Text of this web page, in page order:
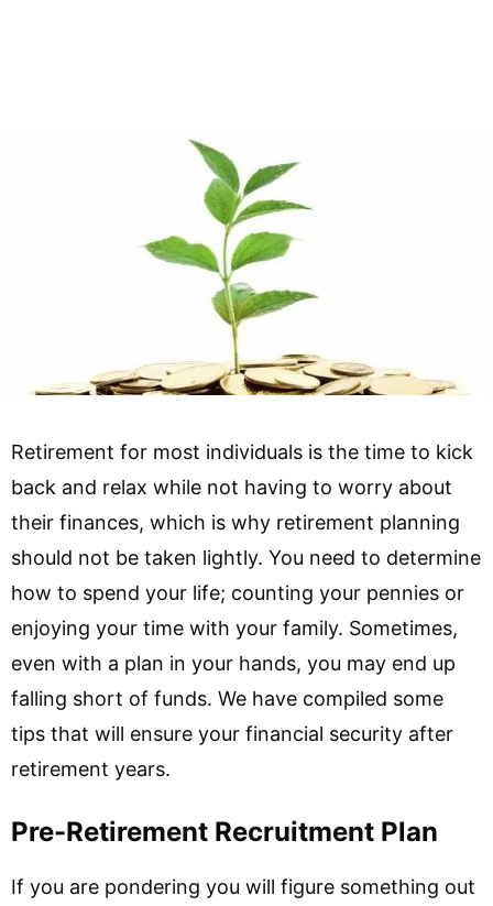
Retirement for most individuals is the time to kick
back and relax while not having to worry about
their finances, which is why retirement planning
should not be taken lightly. You need to determine
how to spend your life; counting your pennies or
enjoying your time with your family. Sometimes,
even with a plan in your hands, you may end up
falling short of funds. We have compiled some
tips that will ensure your financial security after
retirement years.
Pre-Retirement Recruitment Plan
If you are pondering you will figure something out